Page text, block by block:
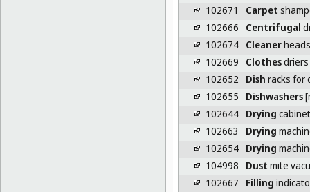
102671
Carpet
102666
Centrifugal
102674 Cleaner
102669
Clothesdriers
102652
Dish racks for
102655
Dishwashers
102644 Drying
102663
Drying
102654 Drying
104998
Dust mite
102667
Filling